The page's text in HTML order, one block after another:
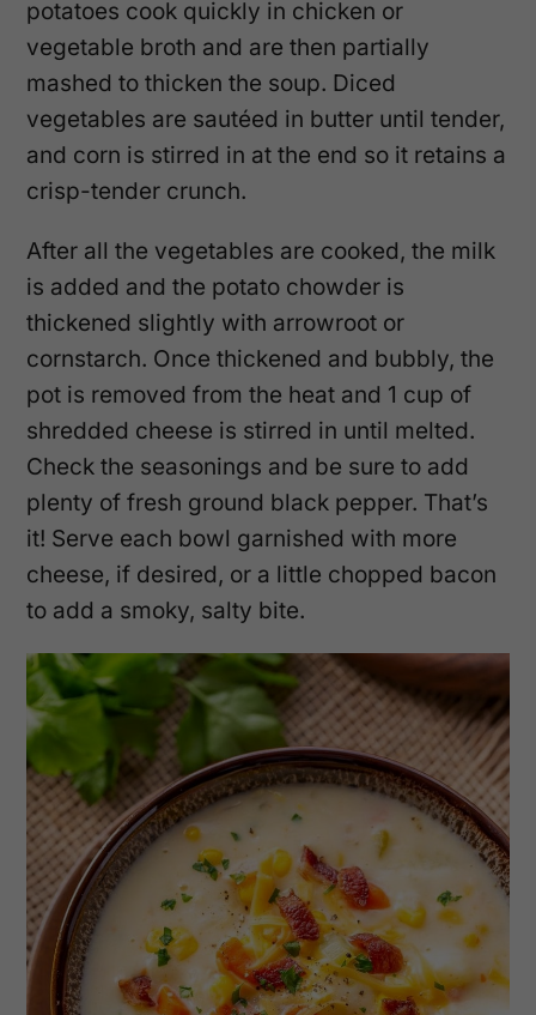
potatoes cook quickly in chicken or
vegetable broth and are then partially
mashed to thicken the soup. Diced
vegetables are sautéed in butter until tender,
and corn is stirred in at the end so it retains a
crisp-tender crunch.
After all the vegetables are cooked, the milk
is added and the potato chowder is
thickened slightly with arrowroot or
cornstarch. Once thickened and bubbly, the
pot is removed from the heat and 1 cup of
shredded cheese is stirred in until melted.
Check the seasonings and be sure to add
plenty of fresh ground black pepper. That’s
it! Serve each bowl garnished with more
cheese, if desired, or a little chopped bacon
to add a smoky, salty bite.